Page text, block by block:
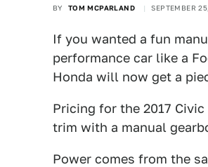
BY TOM MCPARLAND SEPTEMBER
If you wanted a fun
performance car like a
Honda will now get a
Pricing for the 2017
trim with a manual
Power comes from the